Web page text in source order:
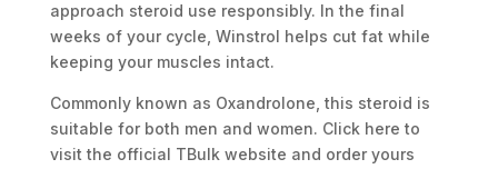
approach steroid use responsibly. In the final
weeks of your cycle, Winstrol helps cut fat while
keeping your muscles intact.
Commonly known as Oxandrolone, this steroid is
suitable for both men and women. Click here to
visit the official TBulk website and order yours